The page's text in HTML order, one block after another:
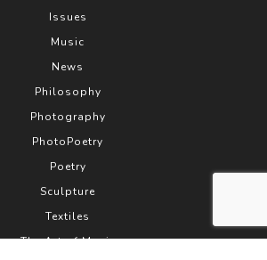
Issues
Music
News
Philosophy
Photography
PhotoPoetry
Poetry
Sculpture
Textiles
The Art of Music